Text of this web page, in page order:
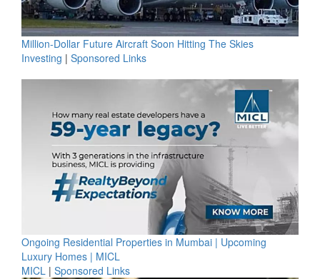
Million-Dollar Future Aircraft Soon Hitting The Skies
Investing | Sponsored Links
Ongoing Residential Properties in Mumbai | Upcoming
Luxury Homes | MICL
MICL | Sponsored Links